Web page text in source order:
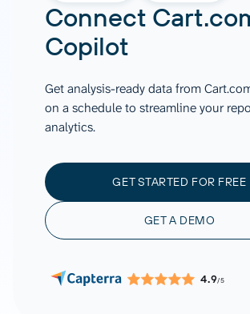
Connect
Copilot
Get analysis-ready data from
on a schedule to streamline your
analytics.
GET STARTED FOR FREE
GET A DEMO
4.9/5